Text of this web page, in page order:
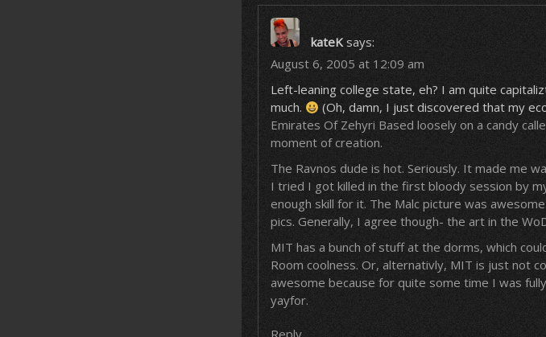
kateK says:
August 6, 2005 at 12:09 am
Left-leaning college state, eh? I am quite
much.
(Oh, damn, I just discovered that my
Emirates Of Zehyri Based loosely on a candy
moment of creation.
The Ravnos dude is hot. Seriously. It made me
I tried I got killed in the first bloody session by
enough skill for it. The Malc picture was
pics. Generally, I agree though- the art in the
MIT has a bunch of stuff at the dorms, which
Room coolness. Or, alternativly, MIT is just not
awesome because for quite some time I was
yayfor.
Reply